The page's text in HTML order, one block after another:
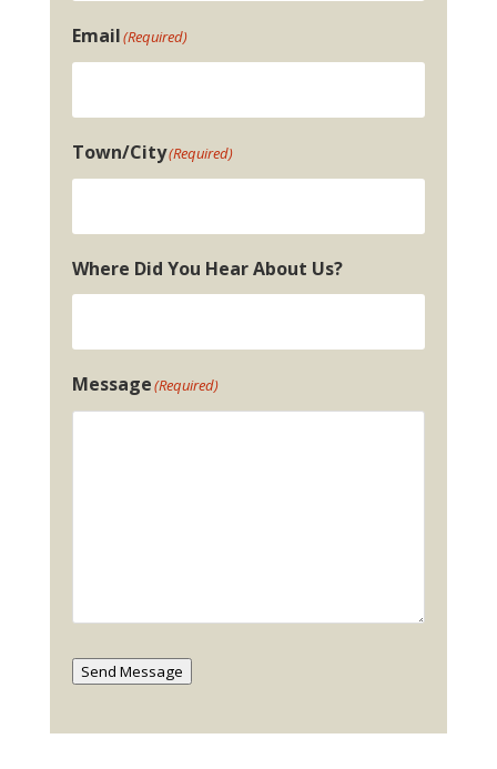
Email(Required)
Town/City(Required)
Where Did You Hear About Us?
Message(Required)
Send Message